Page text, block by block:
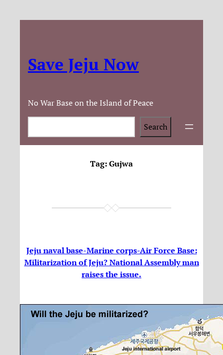
Save Jeju Now
No War Base on the Island of Peace
Search
Tag:Gujwa
Jeju naval base-Marine corps-Air Force Base:
Militarization of Jeju? National Assembly man
raises the issue.